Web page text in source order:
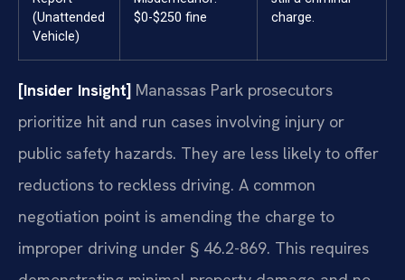
(Unattended
Vehicle)
$0-$250 fine
charge.
[Insider Insight] Manassas Park prosecutors
prioritize hit and run cases involving injury or
public safety hazards. They are less likely to offer
reductions to reckless driving. A common
negotiation point is amending the charge to
improper driving under § 46.2-869. This requires